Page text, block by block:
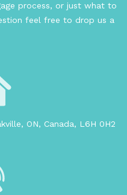
process, or just what to
feel free to drop us a
ON, Canada, L6H 0H2